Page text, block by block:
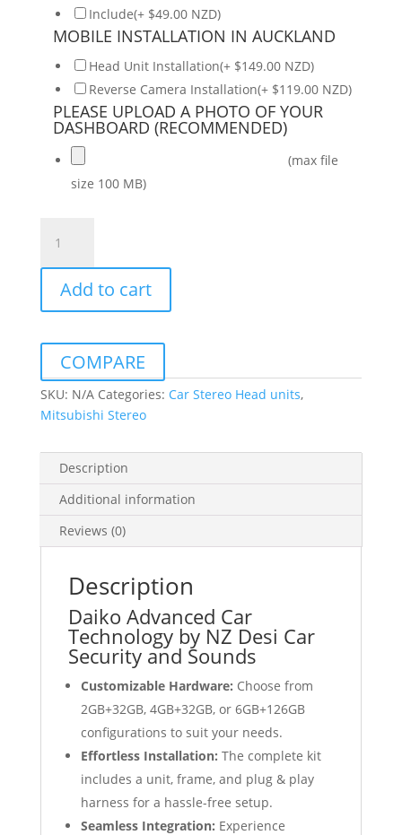
Include(+ $49.00 NZD)
MOBILE INSTALLATION IN AUCKLAND
Head Unit Installation(+ $149.00 NZD)
Reverse Camera Installation(+ $119.00 NZD)
PLEASE UPLOAD A PHOTO OF YOUR
DASHBOARD (RECOMMENDED)
(max file
size 100 MB)
Triton
2016-
2022
Daiko
Unit
Wireless
Carplay
Android
GPS
quantity
Add to cart
COMPARE
SKU: N/A Categories: Car Stereo Head units,
Mitsubishi Stereo
Description
Additional information
Reviews (0)
Description
Daiko Advanced Car
Technology by NZ Desi Car
Security and Sounds
Customizable Hardware: Choose from
2GB+32GB, 4GB+32GB, or 6GB+126GB
configurations to suit your needs.
Effortless Installation: The complete kit
includes a unit, frame, and plug & play
harness for a hassle-free setup.
Seamless Integration: Experience